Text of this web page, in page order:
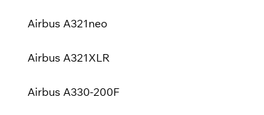
Airbus A321neo
Airbus A321XLR
Airbus A330-200F